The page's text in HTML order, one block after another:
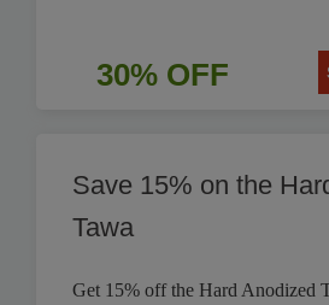
30% OFF
Save 15% on the
Tawa
Get 15% off the Hard Anodized